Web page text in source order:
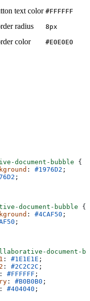
text color #FFFFFF
radius
8px
color #E0E0E0
document-bubble {
: #1976D2 ;
;
document-bubble {
: #4CAF50 ;
;
document-
: #1E1E1E ;
: #2C2C2C ;
: #FFFFFF ;
: #B0B0B0 ;
: #404040 ;